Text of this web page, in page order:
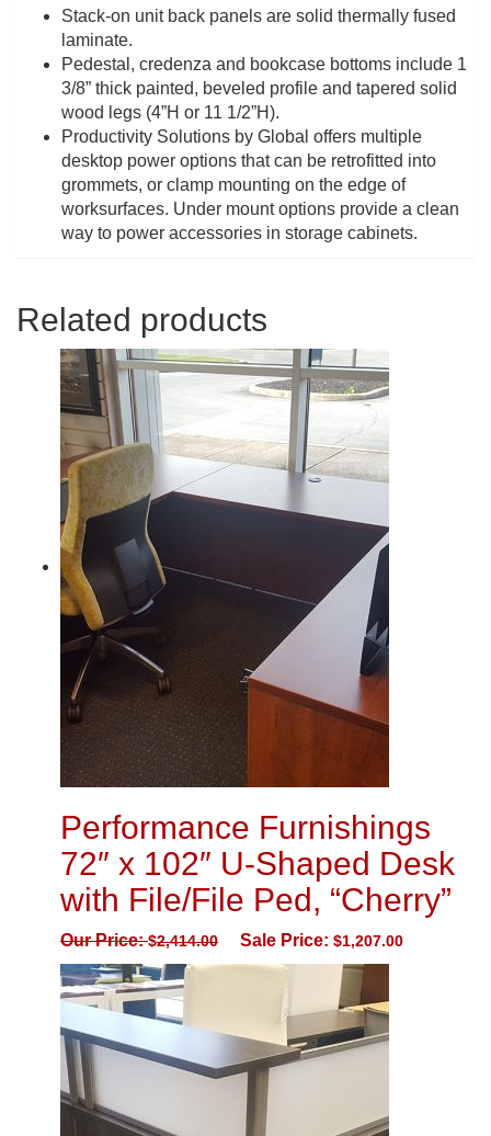
Stack-on unit back panels are solid thermally fused
laminate.
Pedestal, credenza and bookcase bottoms include 1
3/8” thick painted, beveled profile and tapered solid
wood legs (4”H or 11 1/2”H).
Productivity Solutions by Global offers multiple
desktop power options that can be retrofitted into
grommets, or clamp mounting on the edge of
worksurfaces. Under mount options provide a clean
way to power accessories in storage cabinets.
Related products
Performance Furnishings
72″ x 102″ U-Shaped Desk
with File/File Ped, “Cherry”
Our Price:$2,414.00 Sale Price: $1,207.00